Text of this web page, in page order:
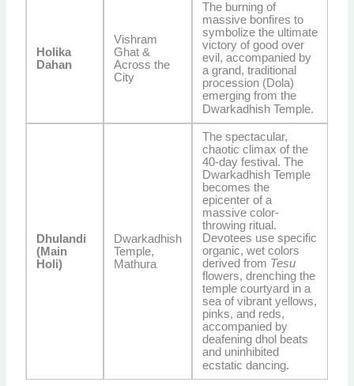
Holika
Dahan
Vishram
Ghat &
Across the
City
The burning of
massive bonfires to
symbolize the ultimate
victory of good over
evil, accompanied by
a grand, traditional
procession (Dola)
emerging from the
Dwarkadhish Temple.
Dhulandi
(Main
Holi)
Dwarkadhish
Temple,
Mathura
The spectacular,
chaotic climax of the
40-day festival. The
Dwarkadhish Temple
becomes the
epicenter of a
massive color-
throwing ritual.
Devotees use specific
organic, wet colors
derived from Tesu
flowers, drenching the
temple courtyard in a
sea of vibrant yellows,
pinks, and reds,
accompanied by
deafening dhol beats
and uninhibited
ecstatic dancing.